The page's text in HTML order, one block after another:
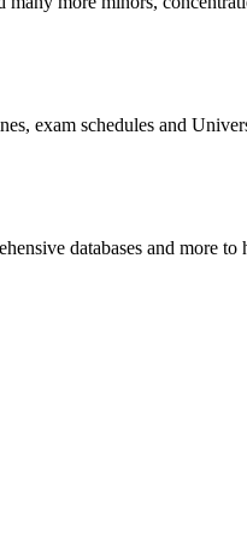
exam schedules and
databases and more to